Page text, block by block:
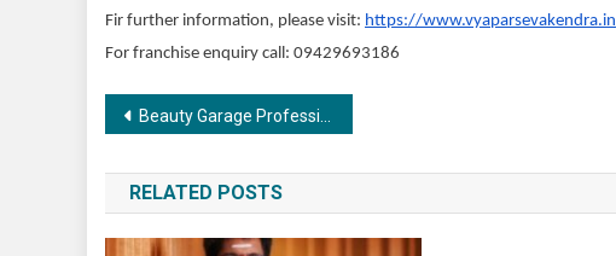
Fir further information, please visit: https://www.vyaparsevakendra.in
For franchise enquiry call: 09429693186
Post
navigation
Beauty Garage Professional unveils the world’s first revolutionary five-step product series “ScalpSense,” prioritising scalp health and care
RELATED POSTS